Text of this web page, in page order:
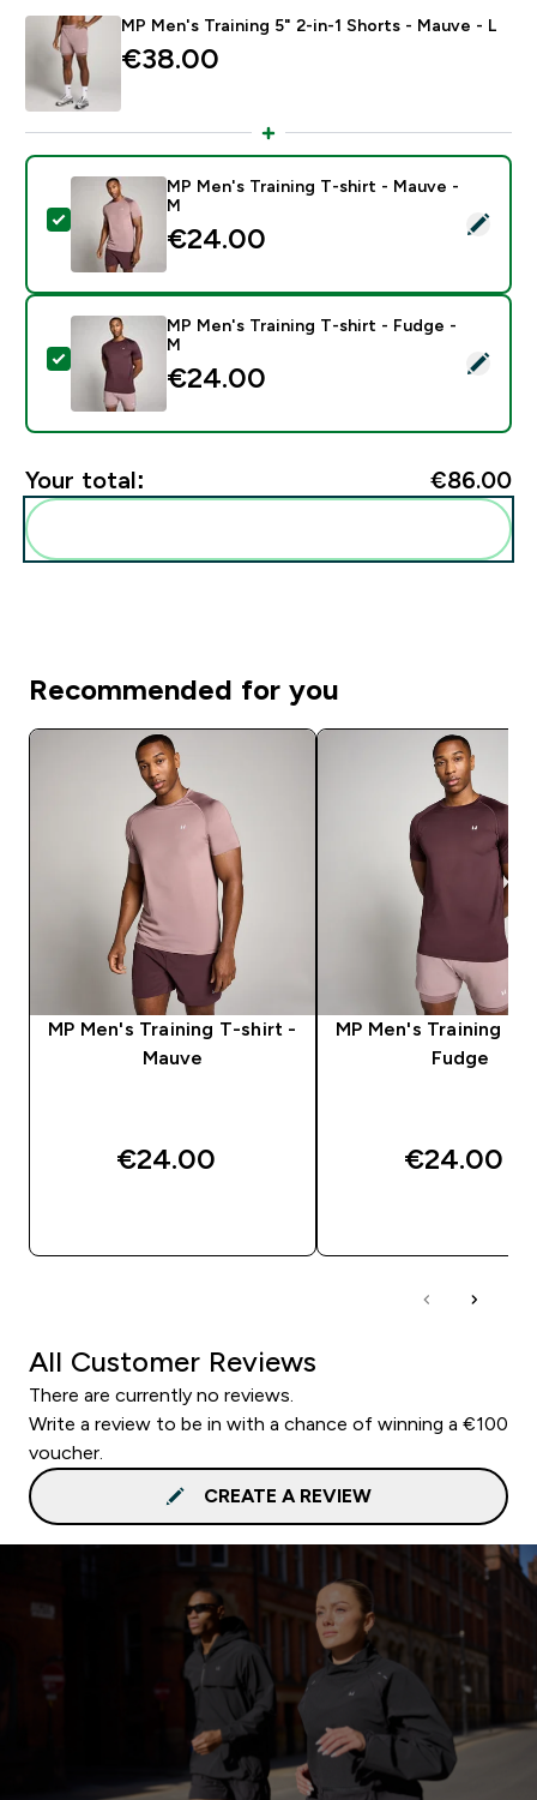
MP Men's Training 5" 2-in-1 Shorts - Mauve - L
€38.00‎
Select this product - MP Men's Training T-shirt -
MP Men's Training T-shirt - Mauve -
M
€24.00‎
Select this product - MP Men's Training T-shirt -
MP Men's Training T-shirt - Fudge -
M
€24.00‎
Your total: €86.00‎
Recommended for you
MP Men's Training T-shirt -
Mauve
€24.00‎
MP Men's Training
Fudge
€24.00‎
All Customer Reviews
There are currently no reviews.
Write a review to be in with a chance of winning a €100
voucher.
CREATE A REVIEW